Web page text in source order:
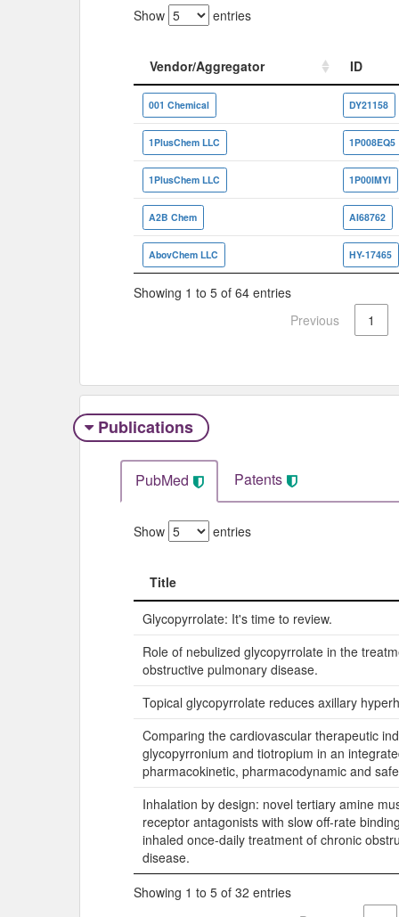
Show entries
Vendor/Aggregator
ID
Vendor/Aggregator
ID
001 Chemical DY21158
1PlusChem LLC 1P008EQ5
1PlusChem LLC 1P00IMYI
A2B Chem AI68762
AbovChem LLC HY-17465
Showing 1 to 5 of 64 entries
Previous
1
Publications
PubMed Patents
Show entries
Title
Title
Glycopyrrolate: It's time to review.
Role of nebulized glycopyrrolate in the
obstructive pulmonary disease.
Topical glycopyrrolate reduces axillary
Comparing the cardiovascular therapeutic
glycopyrronium and tiotropium in an
pharmacokinetic, pharmacodynamic and
Inhalation by design: novel tertiary amine
receptor antagonists with slow off-rate
inhaled once-daily treatment of chronic
disease.
Showing 1 to 5 of 32 entries